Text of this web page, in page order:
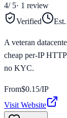
4/ 5· 1 review
Verified
Est.
A veteran
cheap per-IP
no KYC.
From$0.15/IP
Visit Website